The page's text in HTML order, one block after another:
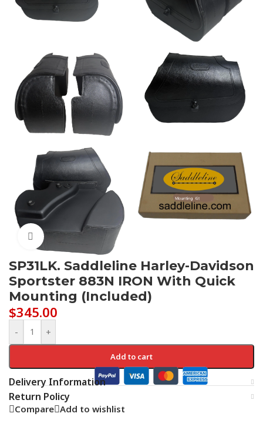
Click to enlarge
SP31LK. Saddleline Harley-Davidson
Sportster 883N IRON With Quick
Mounting (Included)
$345.00
- +
Add to cart
Delivery Information
Return Policy
Compare Add to wishlist